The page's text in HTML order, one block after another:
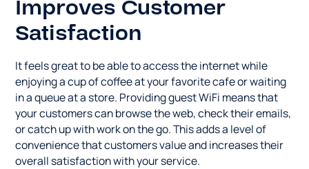
Improves Customer
Satisfaction
It feels great to be able to access the internet while
enjoying a cup of coffee at your favorite cafe or waiting
in a queue at a store. Providing guest WiFi means that
your customers can browse the web, check their emails,
or catch up with work on the go. This adds a level of
convenience that customers value and increases their
overall satisfaction with your service.